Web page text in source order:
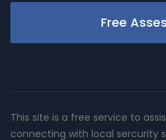
Free
This site is a free service to
connecting with local sercurity